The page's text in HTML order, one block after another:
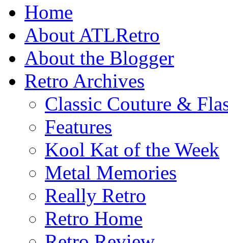
Home
About ATLRetro
About the Blogger
Retro Archives
Classic Couture &
Features
Kool Kat of the Week
Metal Memories
Really Retro
Retro Home